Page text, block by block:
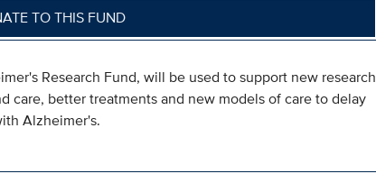
TO THIS FUND
Research Fund, will be used to support new research
care, better treatments and new models of care to delay
Alzheimer's.